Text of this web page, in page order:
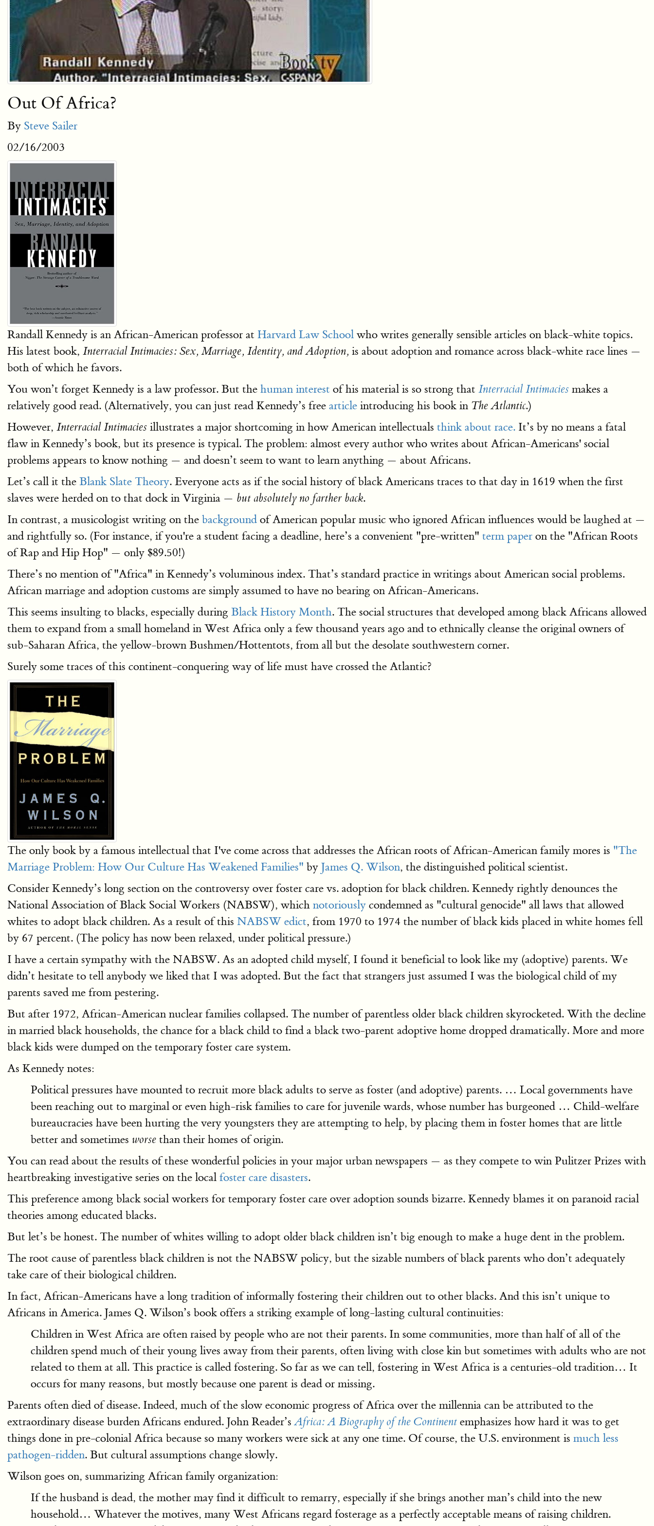
Out Of Africa?
By Steve Sailer
02/16/2003
Randall Kennedy is an African-American professor at Harvard Law School who writes generally sensible articles on black-white topics.
His latest book, Interracial Intimacies: Sex, Marriage, Identity, and Adoption, is about adoption and romance across black-white race lines —
both of which he favors.
You won’t forget Kennedy is a law professor. But the human interest of his material is so strong that Interracial Intimacies makes a
relatively good read. (Alternatively, you can just read Kennedy’s free article introducing his book in The Atlantic.)
However, Interracial Intimacies illustrates a major shortcoming in how American intellectuals think about race. It’s by no means a fatal
flaw in Kennedy’s book, but its presence is typical. The problem: almost every author who writes about African-Americans' social
problems appears to know nothing — and doesn’t seem to want to learn anything — about Africans.
Let’s call it the Blank Slate Theory. Everyone acts as if the social history of black Americans traces to that day in 1619 when the first
slaves were herded on to that dock in Virginia — but absolutely no farther back.
In contrast, a musicologist writing on the background of American popular music who ignored African influences would be laughed at —
and rightfully so. (For instance, if you're a student facing a deadline, here’s a convenient "pre-written" term paper on the "African Roots
of Rap and Hip Hop" — only $89.50!)
There’s no mention of "Africa" in Kennedy’s voluminous index. That’s standard practice in writings about American social problems.
African marriage and adoption customs are simply assumed to have no bearing on African-Americans.
This seems insulting to blacks, especially during Black History Month. The social structures that developed among black Africans allowed
them to expand from a small homeland in West Africa only a few thousand years ago and to ethnically cleanse the original owners of
sub-Saharan Africa, the yellow-brown Bushmen/Hottentots, from all but the desolate southwestern corner.
Surely some traces of this continent-conquering way of life must have crossed the Atlantic?
The only book by a famous intellectual that I've come across that addresses the African roots of African-American family mores is "The
Marriage Problem: How Our Culture Has Weakened Families" by James Q. Wilson, the distinguished political scientist.
Consider Kennedy’s long section on the controversy over foster care vs. adoption for black children. Kennedy rightly denounces the
National Association of Black Social Workers (NABSW), which notoriously condemned as "cultural genocide" all laws that allowed
whites to adopt black children. As a result of this NABSW edict, from 1970 to 1974 the number of black kids placed in white homes fell
by 67 percent. (The policy has now been relaxed, under political pressure.)
I have a certain sympathy with the NABSW. As an adopted child myself, I found it beneficial to look like my (adoptive) parents. We
didn’t hesitate to tell anybody we liked that I was adopted. But the fact that strangers just assumed I was the biological child of my
parents saved me from pestering.
But after 1972, African-American nuclear families collapsed. The number of parentless older black children skyrocketed. With the decline
in married black households, the chance for a black child to find a black two-parent adoptive home dropped dramatically. More and more
black kids were dumped on the temporary foster care system.
As Kennedy notes:
Political pressures have mounted to recruit more black adults to serve as foster (and adoptive) parents. … Local governments have
been reaching out to marginal or even high-risk families to care for juvenile wards, whose number has burgeoned … Child-welfare
bureaucracies have been hurting the very youngsters they are attempting to help, by placing them in foster homes that are little
better and sometimes worse than their homes of origin.
You can read about the results of these wonderful policies in your major urban newspapers — as they compete to win Pulitzer Prizes with
heartbreaking investigative series on the local foster care disasters.
This preference among black social workers for temporary foster care over adoption sounds bizarre. Kennedy blames it on paranoid racial
theories among educated blacks.
But let’s be honest. The number of whites willing to adopt older black children isn’t big enough to make a huge dent in the problem.
The root cause of parentless black children is not the NABSW policy, but the sizable numbers of black parents who don’t adequately
take care of their biological children.
In fact, African-Americans have a long tradition of informally fostering their children out to other blacks. And this isn’t unique to
Africans in America. James Q. Wilson’s book offers a striking example of long-lasting cultural continuities:
Children in West Africa are often raised by people who are not their parents. In some communities, more than half of all of the
children spend much of their young lives away from their parents, often living with close kin but sometimes with adults who are not
related to them at all. This practice is called fostering. So far as we can tell, fostering in West Africa is a centuries-old tradition… It
occurs for many reasons, but mostly because one parent is dead or missing.
Parents often died of disease. Indeed, much of the slow economic progress of Africa over the millennia can be attributed to the
extraordinary disease burden Africans endured. John Reader’sAfrica: A Biography of the Continent emphasizes how hard it was to get
things done in pre-colonial Africa because so many workers were sick at any one time. Of course, the U.S. environment is much less
pathogen-ridden. But cultural assumptions change slowly.
Wilson goes on, summarizing African family organization:
If the husband is dead, the mother may find it difficult to remarry, especially if she brings another man’s child into the new
household… Whatever the motives, many West Africans regard fosterage as a perfectly acceptable means of raising children.